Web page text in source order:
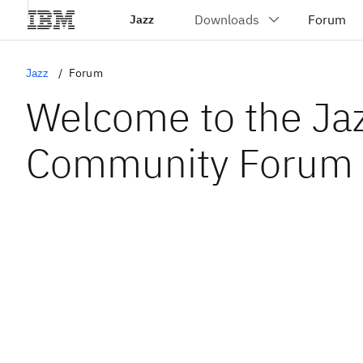
Jazz
Jazz Forum
Welcome to the
Community Forum